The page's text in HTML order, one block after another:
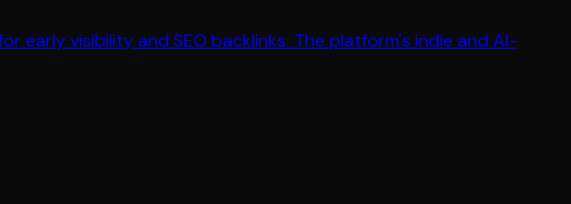
early visibility and SEO backlinks. The platform's indie and AI-